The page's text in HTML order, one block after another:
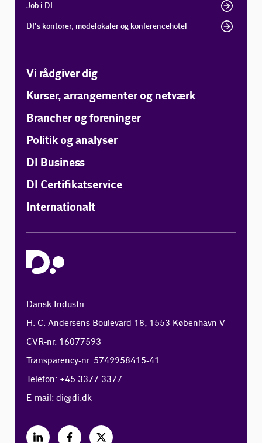
Job i DI
DI's kontorer, mødelokaler og konferencehotel
Vi rådgiver dig
Kurser, arrangementer og netværk
Brancher og foreninger
Politik og analyser
DI Business
DI Certifikatservice
Internationalt
Dansk Industri
H. C. Andersens Boulevard 18, 1553 København V
CVR-nr. 16077593
Transparency-nr. 5749958415-41
Telefon: +45 3377 3377
E-mail:di@di.dk